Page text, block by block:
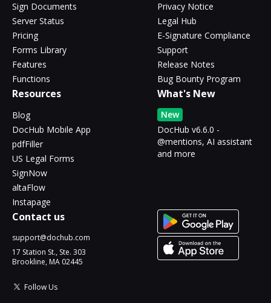
Sign Documents
Server Status
Pricing
Forms Library
Features
Functions
Privacy Notice
Legal Hub
E-Signature Compliance
Support
Release Notes
Bug Bounty Program
Resources
Blog
DocHub Mobile App
pdfFiller
US Legal Forms
SignNow
altaFlow
Instapage
What's New
New
DocHub v6.6.0 -
@mentions, AI assistant
and more
Contact us
support@dochub.com
17 Station St., Ste. 303
Brookline, MA 02445
Follow Us